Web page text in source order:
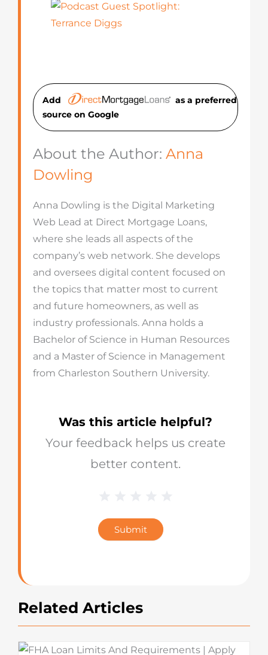
Add
as a preferred
source on Google
About the Author: Anna
Dowling
Anna Dowling is the Digital Marketing
Web Lead at Direct Mortgage Loans,
where she leads all aspects of the
company’s web network. She develops
and oversees digital content focused on
the topics that matter most to current
and future homeowners, as well as
industry professionals. Anna holds a
Bachelor of Science in Human Resources
and a Master of Science in Management
from Charleston Southern University.
Was this article helpful?
Your feedback helps us create
better content.
Star
Rating
Submit
Related Articles